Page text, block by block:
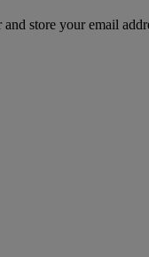
store your email